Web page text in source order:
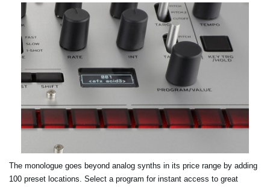
The monologue goes beyond analog synths in its price range by adding
100 preset locations. Select a program for instant access to great